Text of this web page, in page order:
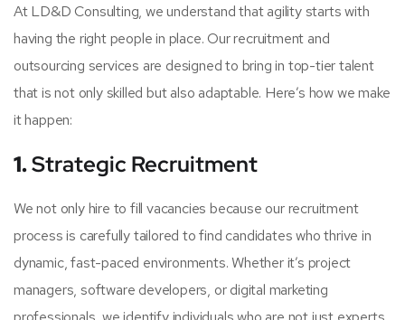
At LD&D Consulting, we understand that agility starts with
having the right people in place. Our recruitment and
outsourcing services are designed to bring in top-tier talent
that is not only skilled but also adaptable. Here’s how we make
it happen:
1.Strategic Recruitment
We not only hire to fill vacancies because our recruitment
process is carefully tailored to find candidates who thrive in
dynamic, fast-paced environments. Whether it’s project
managers, software developers, or digital marketing